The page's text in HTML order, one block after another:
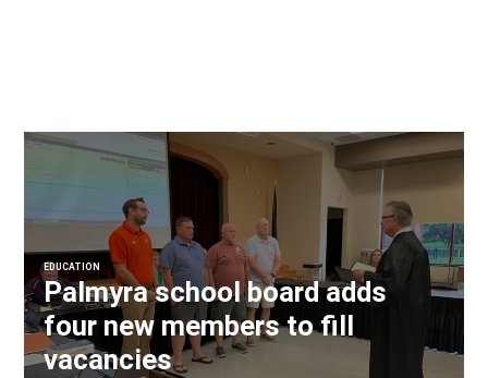
EDUCATION
Palmyra school board adds
four new members to fill
vacancies